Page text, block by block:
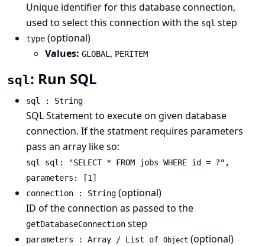
Unique identifier for this database connection,
used to select this connection with the sql step
type (optional)
Values: GLOBAL , PERITEM
sql: Run SQL
sql : String
SQL Statement to execute on given database
connection. If the statment requires parameters
pass an array like so:
sql sql: "SELECT * FROM jobs WHERE id = ?",
parameters: [1]
connection : String (optional)
ID of the connection as passed to the
getDatabaseConnection step
parameters : Array / List of Object (optional)